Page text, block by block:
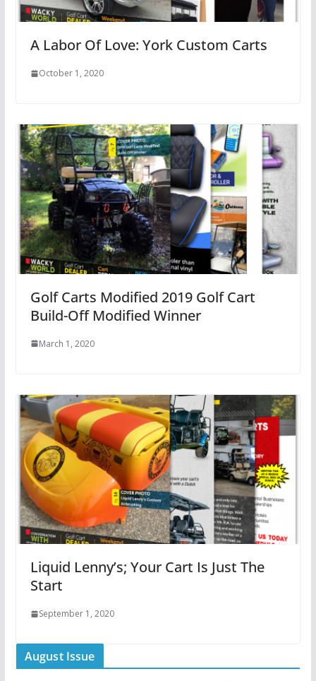
A Labor Of Love: York Custom Carts
October 1, 2020
Golf Carts Modified 2019 Golf Cart
Build-Off Modified Winner
March 1, 2020
Liquid Lenny’s; Your Cart Is Just The
Start
September 1, 2020
August Issue